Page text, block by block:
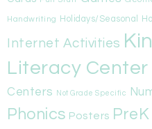
Handwriting Holidays/Seasonal
Internet Activities
Literacy Center
Centers
Not Grade Specific
Phonics Posters PreK